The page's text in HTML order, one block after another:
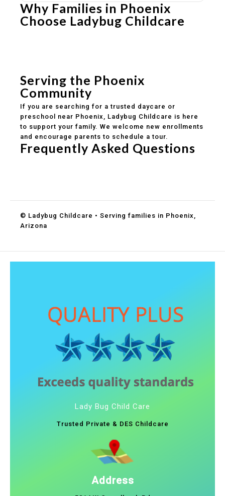
Why Families in Phoenix
Choose Ladybug Childcare
Serving the Phoenix
Community
If you are searching for a trusted daycare or
preschool near Phoenix, Ladybug Childcare is here
to support your family. We welcome new enrollments
and encourage parents to schedule a tour.
Frequently Asked Questions
© Ladybug Childcare • Serving families in Phoenix,
Arizona
Lady Bug Child Care
Trusted Private & DES Childcare
Address